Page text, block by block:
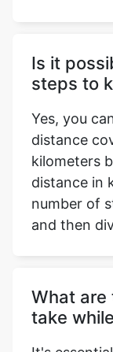
Is it
steps to
Yes, you
distance
kilometers
distance in
number of
and then
What are
take